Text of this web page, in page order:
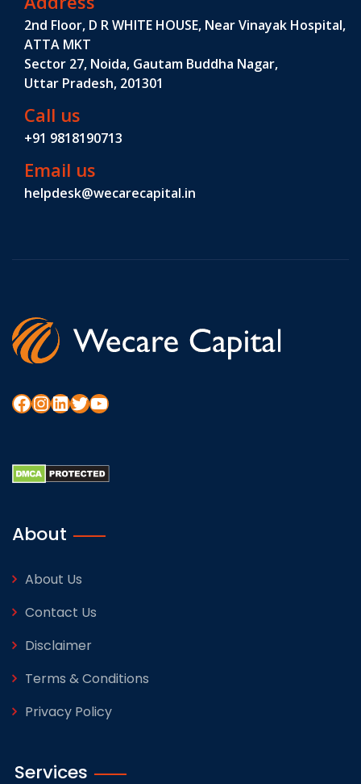
2nd Floor, D R WHITE HOUSE, Near Vinayak Hospital,
ATTA MKT
Sector 27, Noida, Gautam Buddha Nagar,
Uttar Pradesh, 201301
Call us
+91 9818190713
Email us
helpdesk@wecarecapital.in
About
About Us
Contact Us
Disclaimer
Terms & Conditions
Privacy Policy
Services